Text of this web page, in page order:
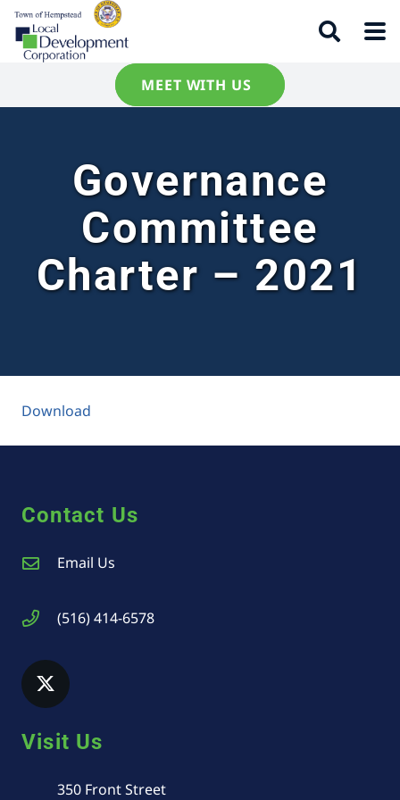
MEET WITH US
Governance
Committee
Charter – 2021
Download
Contact Us
Email Us
(516) 414-6578
Visit Us
350 Front Street